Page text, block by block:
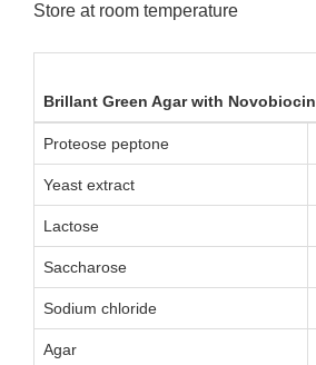
Store at room temperature
Brillant Green Agar with Novobiocin
Proteose peptone
Yeast extract
Lactose
Saccharose
Sodium chloride
Agar